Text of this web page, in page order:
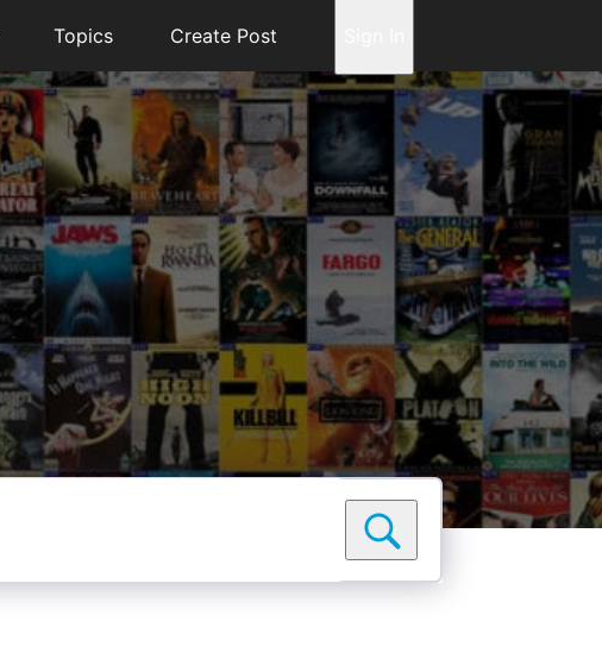
Topics Create Post